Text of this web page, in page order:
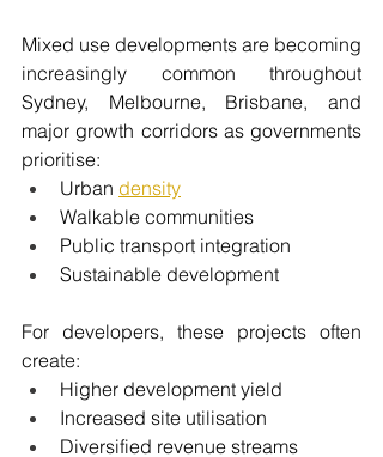
Mixed use developments are becoming
increasingly common throughout
Sydney, Melbourne, Brisbane, and
major growth corridors as governments
prioritise:
Urban density
Walkable communities
Public transport integration
Sustainable development
For developers, these projects often
create:
Higher development yield
Increased site utilisation
Diversified revenue streams